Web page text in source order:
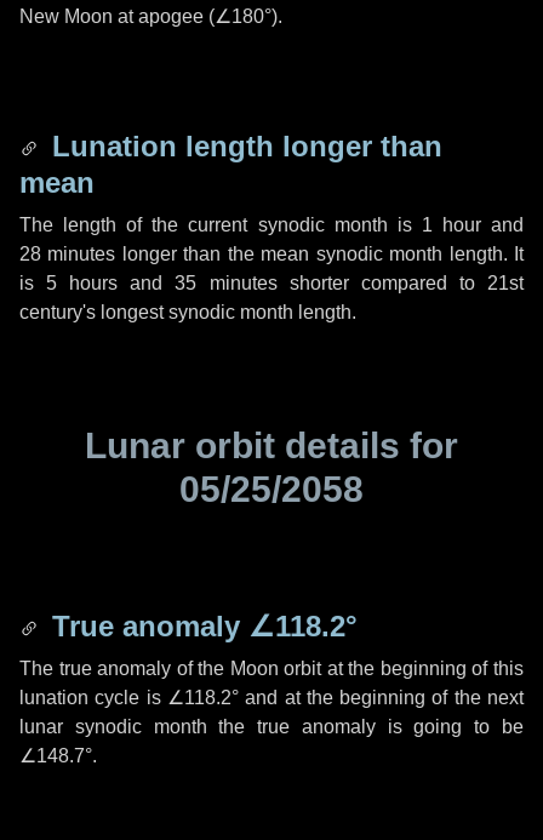
New Moon at apogee (∠180°).
Lunation length longer than
mean
The length of the current synodic month is 1 hourand
28 minutes longer than the mean synodic month length. It
is5 hours and35 minutesshorter compared to 21st
century's longest synodic month length.
Lunar orbit details for
05/25/2058
True anomaly ∠118.2°
The true anomaly of the Moon orbit at the beginning of this
lunation cycle is ∠118.2°and at the beginning of the next
lunar synodic month the true anomaly is going to be
∠148.7°.